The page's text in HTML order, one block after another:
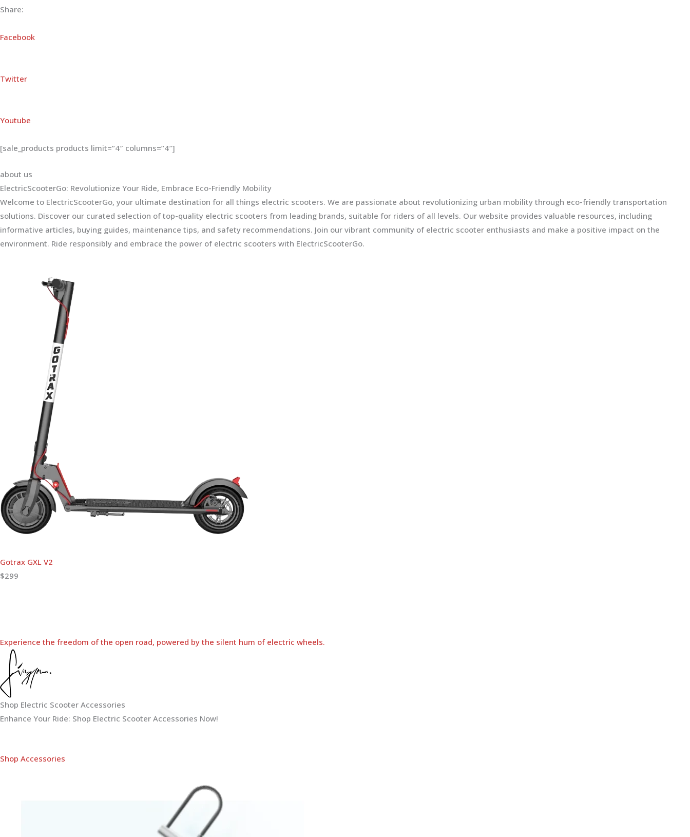
Share:
Facebook
Twitter
Youtube
[sale_products products limit=”4″ columns=”4″]
about us
ElectricScooterGo: Revolutionize Your Ride, Embrace Eco-Friendly Mobility
Welcome to ElectricScooterGo, your ultimate destination for all things electric scooters. We are passionate about revolutionizing urban mobility through eco-friendly transportation
solutions. Discover our curated selection of top-quality electric scooters from leading brands, suitable for riders of all levels. Our website provides valuable resources, including
informative articles, buying guides, maintenance tips, and safety recommendations. Join our vibrant community of electric scooter enthusiasts and make a positive impact on the
environment. Ride responsibly and embrace the power of electric scooters with ElectricScooterGo.
Gotrax GXL V2
$299
Experience the freedom of the open road, powered by the silent hum of electric wheels.
Shop Electric Scooter Accessories
Enhance Your Ride: Shop Electric Scooter Accessories Now!
Shop Accessories